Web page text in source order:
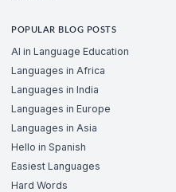
POPULAR BLOG POSTS
AI in Language Education
Languages in Africa
Languages in India
Languages in Europe
Languages in Asia
Hello in Spanish
Easiest Languages
Hard Words